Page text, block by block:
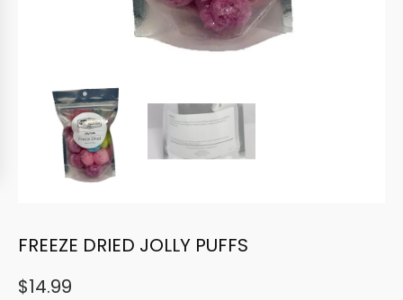
FREEZE DRIED JOLLY PUFFS
$14.99